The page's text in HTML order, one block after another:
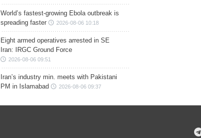
World’s fastest-growing Ebola outbreak is
spreading faster
2026-08-06 10:18
Eight armed operatives arrested in SE
Iran: IRGC Ground Force
2026-08-06 09:51
Iran’s industry min. meets with Pakistani
PM in Islamabad
2026-08-06 09:37